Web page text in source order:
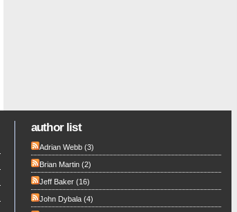
author list
Adrian Webb (3)
Brian Martin (2)
Jeff Baker (16)
John Dybala (4)